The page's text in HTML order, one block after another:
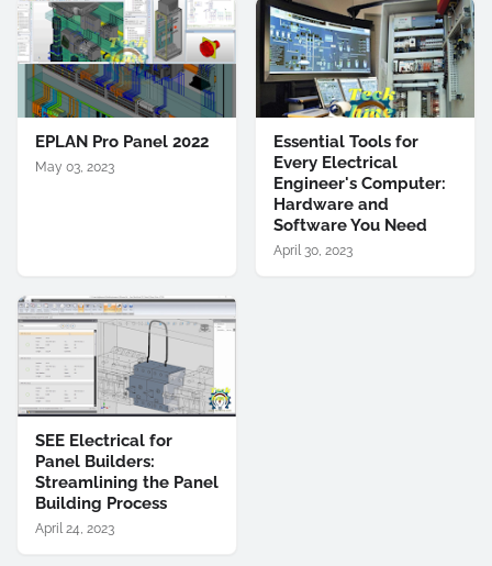
EPLAN Pro Panel 2022
May 03, 2023
Essential Tools for
Every Electrical
Engineer's Computer:
Hardware and
Software You Need
April 30, 2023
SEE Electrical for
Panel Builders:
Streamlining the Panel
Building Process
April 24, 2023